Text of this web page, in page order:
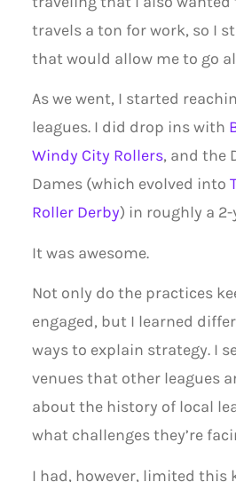
travels a ton for work, so I
that would allow me to go
As we went, I started
leagues. I did drop ins with
Windy City Rollers, and the
Dames (which evolved into
Roller Derby) in roughly a 2-
It was awesome.
Not only do the practices
engaged, but I learned
ways to explain strategy. I
venues that other leagues
about the history of local
what challenges they’re
I had, however, limited this